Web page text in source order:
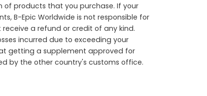
products that you purchase. If your
B-Epic Worldwide is not responsible for
a refund or credit of any kind.
incurred due to exceeding your
getting a supplement approved for
by the other country's customs office.